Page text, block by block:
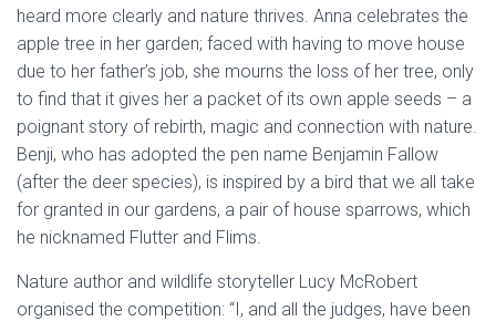
heard more clearly and nature thrives. Anna celebrates the
apple tree in her garden; faced with having to move house
due to her father’s job, she mourns the loss of her tree, only
to find that it gives her a packet of its own apple seeds – a
poignant story of rebirth, magic and connection with nature.
Benji, who has adopted the pen name Benjamin Fallow
(after the deer species), is inspired by a bird that we all take
for granted in our gardens, a pair of house sparrows, which
he nicknamed Flutter and Flims.
Nature author and wildlife storyteller Lucy McRobert
organised the competition: “I, and all the judges, have been